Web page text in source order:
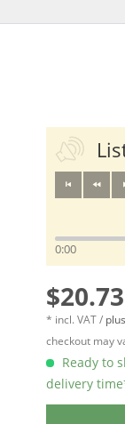
0:00
* incl. VAT /
checkout may
Ready to
delivery